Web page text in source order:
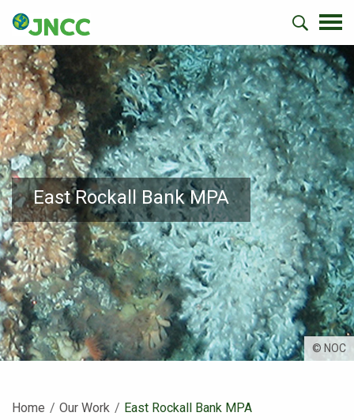
East Rockall Bank MPA
© NOC
Home Our Work Current:
East Rockall Bank MPA